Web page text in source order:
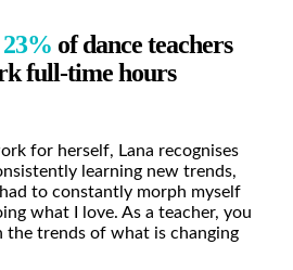
23% of dance teachers
full-time hours
for herself, Lana recognises
learning new trends,
to constantly morph myself
what I love. As a teacher, you
the trends of what is changing